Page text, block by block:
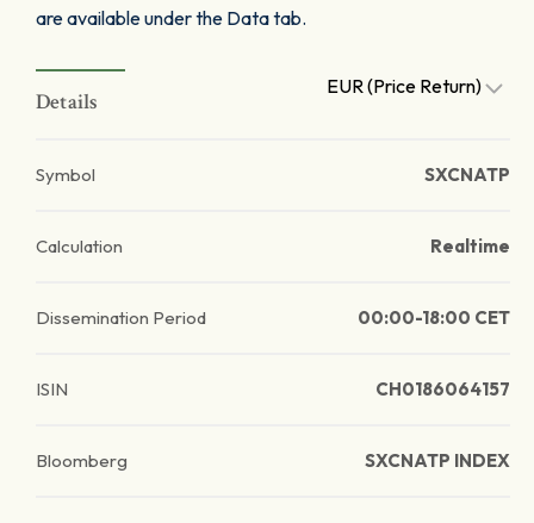
are available under the Data tab.
Details
EUR (Price Return)
Symbol SXCNATP
Calculation Realtime
Dissemination Period 00:00-18:00 CET
ISIN CH0186064157
Bloomberg SXCNATP INDEX